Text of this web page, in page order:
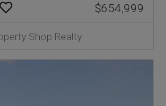
$654,999
Shop Realty